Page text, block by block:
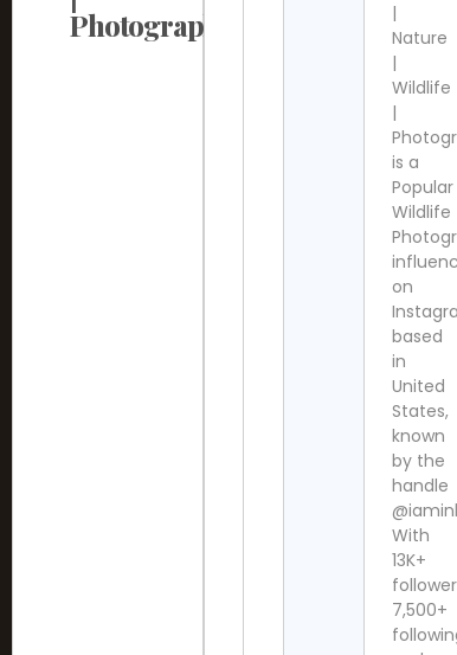
Photography
|
Nature
|
Wildlife
|
is a
Popular
Wildlife
on
based
in
United
States,
known
by the
handle
With
13K+
7,500+